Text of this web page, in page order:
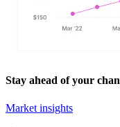
Stay ahead of your
Market insights